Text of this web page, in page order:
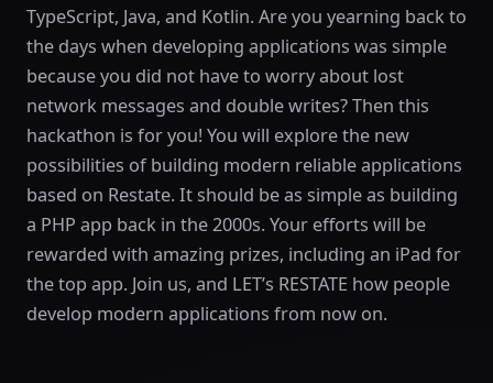
TypeScript, Java, and Kotlin. Are you yearning back to
the days when developing applications was simple
because you did not have to worry about lost
network messages and double writes? Then this
hackathon is for you! You will explore the new
possibilities of building modern reliable applications
based on Restate. It should be as simple as building
a PHP app back in the 2000s. Your efforts will be
rewarded with amazing prizes, including an iPad for
the top app. Join us, and LET’s RESTATE how people
develop modern applications from now on.